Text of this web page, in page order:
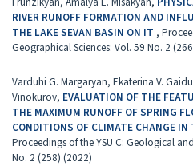
RIVER RUNOFF FORMATION AND
THE LAKE SEVAN BASIN ON IT ,
Geographical Sciences: Vol. 59 No. 2
Varduhi G. Margaryan, Ekaterina V.
Vinokurov, EVALUATION OF THE
THE MAXIMUM RUNOFF OF SPRING
CONDITIONS OF CLIMATE CHANGE IN
Proceedings of the YSU C: Geological
No. 2 (258) (2022)